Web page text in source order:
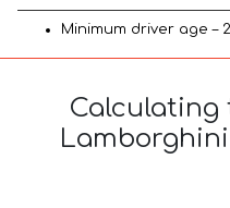
Minimum driver age –
Calculating